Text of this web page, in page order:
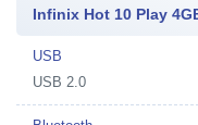
Infinix Hot 10 Play
USB
USB 2.0